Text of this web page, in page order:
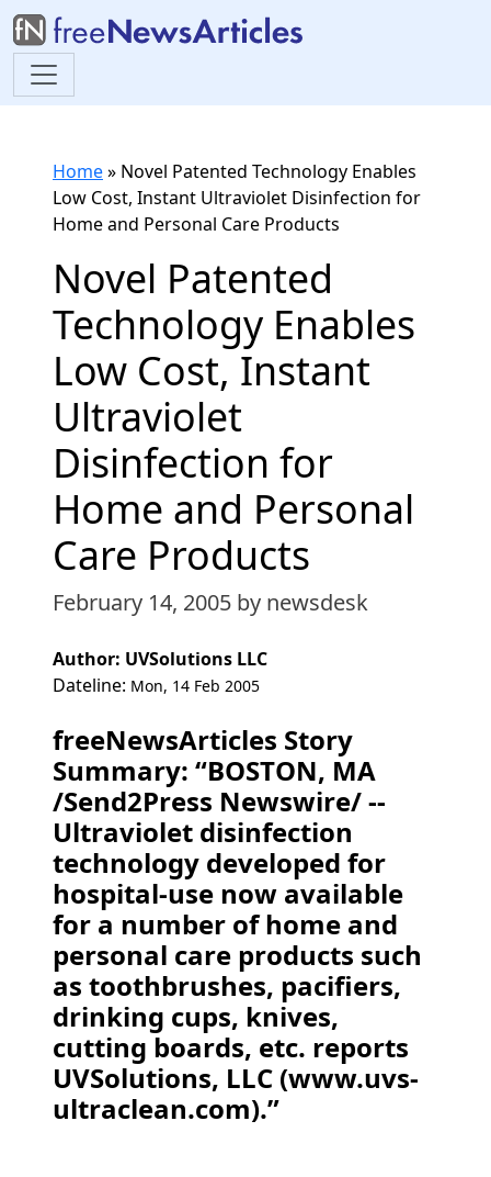
Home» Novel Patented Technology Enables
Low Cost, Instant Ultraviolet Disinfection for
Home and Personal Care Products
Novel Patented
Technology Enables
Low Cost, Instant
Ultraviolet
Disinfection for
Home and Personal
Care Products
February 14, 2005 by newsdesk
Author: UVSolutions LLC
Dateline: Mon, 14 Feb 2005
freeNewsArticles Story
Summary: “BOSTON, MA
/Send2Press Newswire/ --
Ultraviolet disinfection
technology developed for
hospital-use now available
for a number of home and
personal care products such
as toothbrushes, pacifiers,
drinking cups, knives,
cutting boards, etc. reports
UVSolutions, LLC (www.uvs-
ultraclean.com).”